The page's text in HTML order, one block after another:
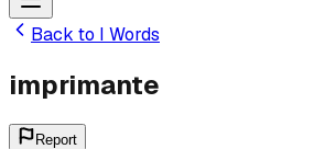
Back to I Words
imprimante
Report